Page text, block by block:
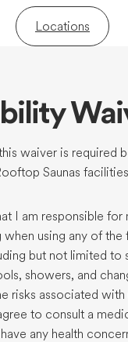
Locations
waiver is required
Saunas
I am responsible for
when using any of the
but not limited to
showers, and
risks associated with
to consult a
any health